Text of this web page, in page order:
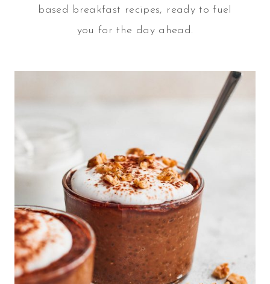
based breakfast recipes, ready to fuel
you for the day ahead.